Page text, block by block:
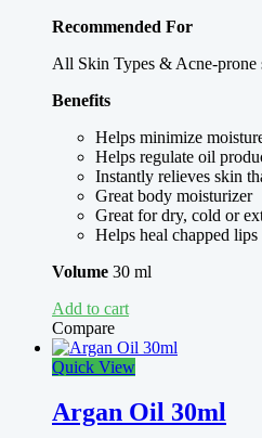
Recommended For
All Skin Types & Acne-prone
Benefits
Helps minimize
Helps regulate oil
Instantly relieves skin
Great body moisturizer
Great for dry, cold or
Helps heal chapped lips
Volume 30 ml
Add to cart
Compare
Quick View
Argan Oil 30ml